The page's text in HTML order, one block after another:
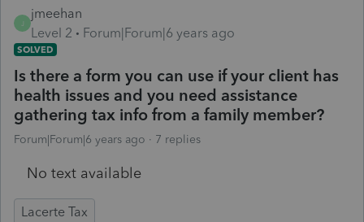
J
jmeehan
Level 2
Forum|Forum|6 years ago
SOLVED
Is there a form you can use if your client has
health issues and you need assistance
gathering tax info from a family member?
Forum|Forum|6 years ago 7 replies
No text available
Lacerte Tax